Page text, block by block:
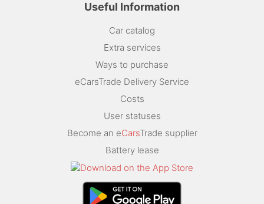
Useful Information
Car catalog
Extra services
Ways to purchase
eCarsTrade Delivery Service
Costs
User statuses
Become an eCarsTrade supplier
Battery lease